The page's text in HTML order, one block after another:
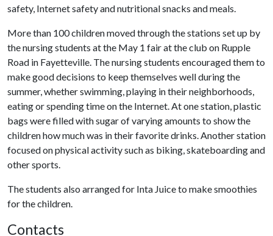
safety, Internet safety and nutritional snacks and meals.
More than 100 children moved through the stations set up by
the nursing students at the May 1 fair at the club on Rupple
Road in Fayetteville. The nursing students encouraged them to
make good decisions to keep themselves well during the
summer, whether swimming, playing in their neighborhoods,
eating or spending time on the Internet. At one station, plastic
bags were filled with sugar of varying amounts to show the
children how much was in their favorite drinks. Another station
focused on physical activity such as biking, skateboarding and
other sports.
The students also arranged for Inta Juice to make smoothies
for the children.
Contacts